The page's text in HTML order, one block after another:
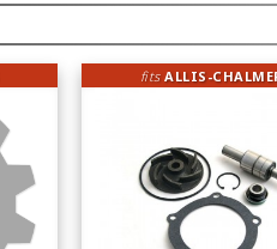
fitsALLIS-